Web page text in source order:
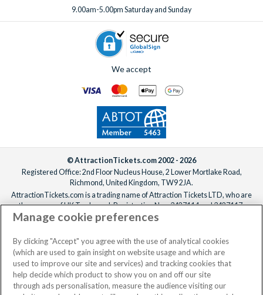
9.00am-5.00pm Saturday and Sunday
We accept
© AttractionTickets.com 2002 - 2026
Registered Office: 2nd Floor Nucleus House, 2 Lower Mortlake Road,
Richmond, United Kingdom, TW9 2JA.
AttractionTickets.com is a trading name of Attraction Tickets LTD, who are
the owners of UK Trademark Registration Nos. 3427114 and 3427117.
Registered in England with registered number 4390984 and VAT Number
When you book with AttractionTickets.com, you can travel with confidence
knowing we are members of The Association of Bonded Travel Organisers
Trust Limited (ABTOT).
Manage cookie preferences
By clicking "Accept" you agree with the use of analytical cookies
(which are used to gain insight on website usage and which are
used to improve our site and services) and tracking cookies that
help decide which product to show you on and off our site
through ads personalisation, measure the audience visiting our